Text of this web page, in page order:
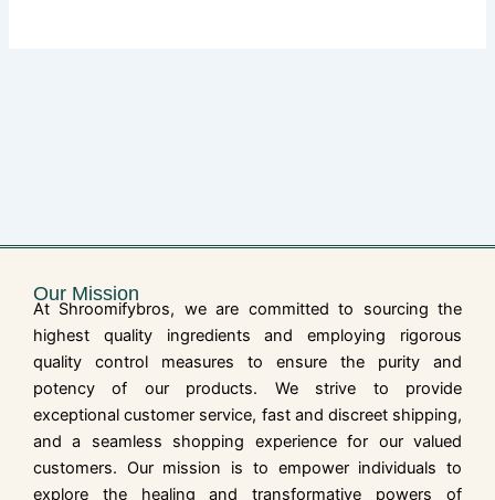
Our Mission
At Shroomifybros, we are committed to sourcing the
highest quality ingredients and employing rigorous
quality control measures to ensure the purity and
potency of our products. We strive to provide
exceptional customer service, fast and discreet shipping,
and a seamless shopping experience for our valued
customers. Our mission is to empower individuals to
explore the healing and transformative powers of